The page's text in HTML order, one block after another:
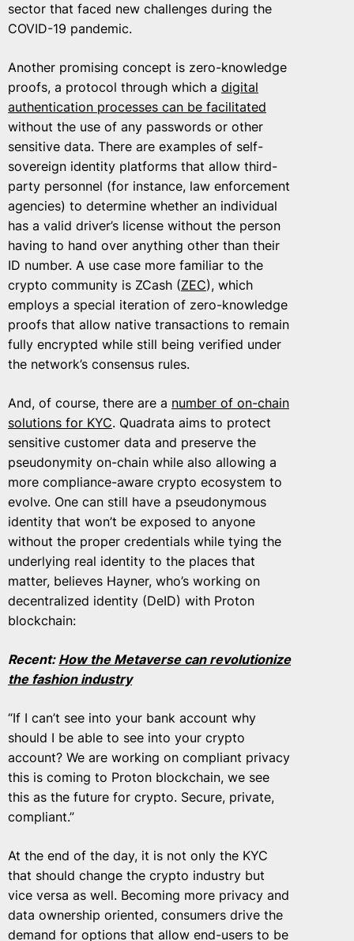
sector that faced new challenges during the
COVID-19 pandemic.
Another promising concept is zero-knowledge
proofs, a protocol through which a digital
authentication processes can be facilitated
without the use of any passwords or other
sensitive data. There are examples of self-
sovereign identity platforms that allow third-
party personnel (for instance, law enforcement
agencies) to determine whether an individual
has a valid driver’s license without the person
having to hand over anything other than their
ID number. A use case more familiar to the
crypto community is ZCash (ZEC), which
employs a special iteration of zero-knowledge
proofs that allow native transactions to remain
fully encrypted while still being verified under
the network’s consensus rules.
And, of course, there are a number of on-chain
solutions for KYC. Quadrata aims to protect
sensitive customer data and preserve the
pseudonymity on-chain while also allowing a
more compliance-aware crypto ecosystem to
evolve. One can still have a pseudonymous
identity that won’t be exposed to anyone
without the proper credentials while tying the
underlying real identity to the places that
matter, believes Hayner, who’s working on
decentralized identity (DeID) with Proton
blockchain:
Recent: How the Metaverse can revolutionize
the fashion industry
“If I can’t see into your bank account why
should I be able to see into your crypto
account? We are working on compliant privacy
this is coming to Proton blockchain, we see
this as the future for crypto. Secure, private,
compliant.”
At the end of the day, it is not only the KYC
that should change the crypto industry but
vice versa as well. Becoming more privacy and
data ownership oriented, consumers drive the
demand for options that allow end-users to be